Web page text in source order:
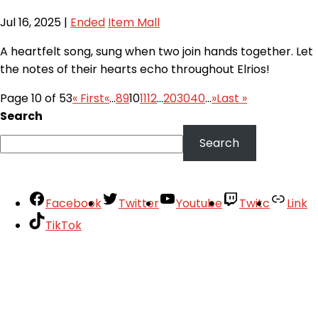
Jul 16, 2025 | Ended Item Mall
A heartfelt song, sung when two join hands together. Let
the notes of their hearts echo throughout Elrios!
Page 10 of 53« First«...89101112...203040...»Last »
Search
Search
Facebook Twitter Youtube Twitc
Link
TikTok